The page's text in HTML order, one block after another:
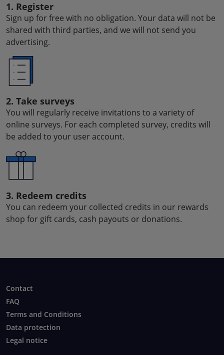
1. Register
Sign up for free with no obligation. Your data will not be
shared with third parties, and we will not send you
advertising.
2. Take surveys
You will regularly receive invitations to a variety of
online surveys. For each completed survey, credits will
be added to your user account.
3. Redeem credits
You can redeem your collected credits in our rewards
shop for gift cards, cash payouts or donations.
Contact
FAQ
Terms and Conditions
Data protection
Legal notice